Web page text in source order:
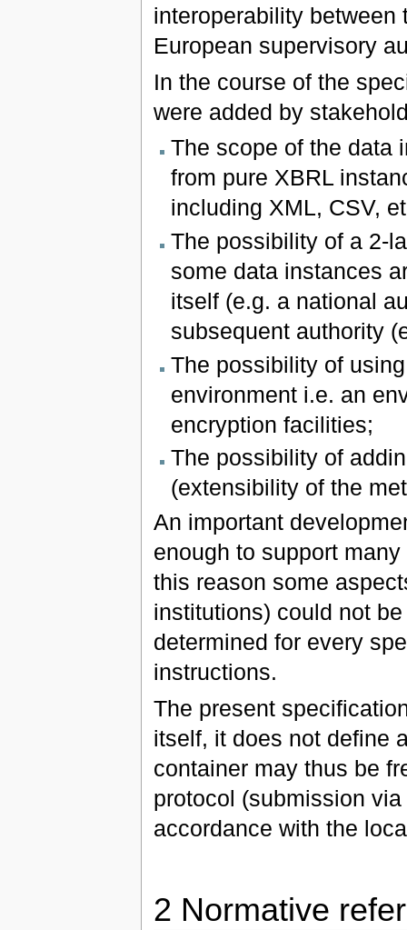
interoperability
European supervisory
In the course of the
were added by
The scope of the data
from pure XBRL
including XML, CSV,
The possibility of a 2-
some data instances
itself (e.g. a national
subsequent authority
The possibility of
environment i.e. an
encryption facilities;
The possibility of
(extensibility of the
An important
enough to support
this reason some
institutions) could not
determined for every
instructions.
The present
itself, it does not define
container may thus be
protocol (submission
accordance with the
2 Normative